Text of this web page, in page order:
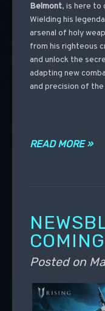
Belmont, is here to
Wielding his
arsenal of holy
from his righteous
and unlock the
adapting new
and precision of
READ MORE »
Posted on